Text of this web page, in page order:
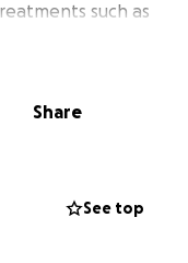
such as
C infusions,
with the
his extensive
Share
See top